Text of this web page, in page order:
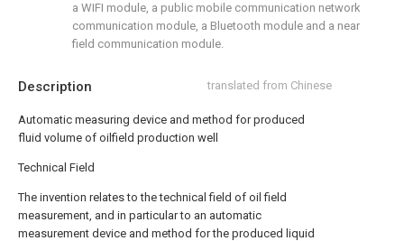
Description translated from Chinese
Automatic measuring device and method for produced
fluid volume of oilfield production well
Technical Field
The invention relates to the technical field of oil field
measurement, and in particular to an automatic
measurement device and method for the produced liquid
a WIFI module, a public mobile communication network
communication module, a Bluetooth module and a near
field communication module.